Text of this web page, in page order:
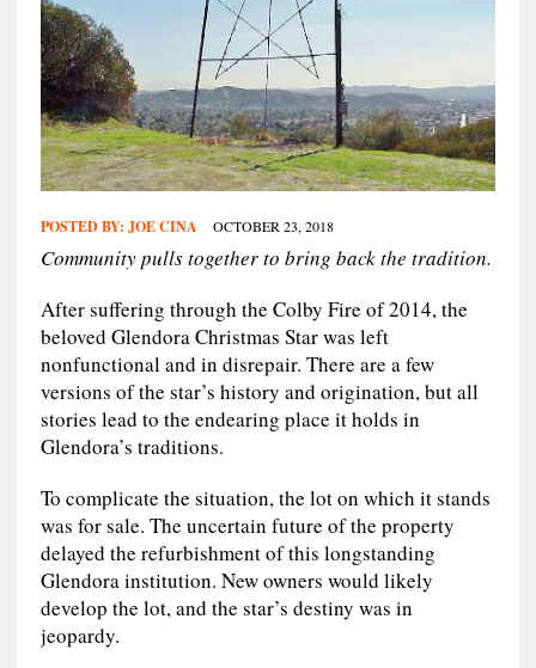
POSTED BY: JOE CINA OCTOBER 23, 2018
Community pulls together to bring back the tradition.
After suffering through the Colby Fire of 2014, the
beloved Glendora Christmas Star was left
nonfunctional and in disrepair. There are a few
versions of the star’s history and origination, but all
stories lead to the endearing place it holds in
Glendora’s traditions.
To complicate the situation, the lot on which it stands
was for sale. The uncertain future of the property
delayed the refurbishment of this longstanding
Glendora institution. New owners would likely
develop the lot, and the star’s destiny was in
jeopardy.